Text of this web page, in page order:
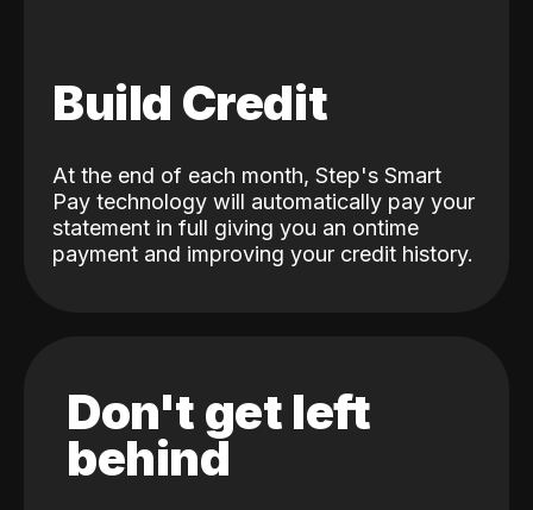
Build Credit
At the end of each month, Step's Smart
Pay technology will automatically pay your
statement in full giving you an ontime
payment and improving your credit history.
Don't get left
behind